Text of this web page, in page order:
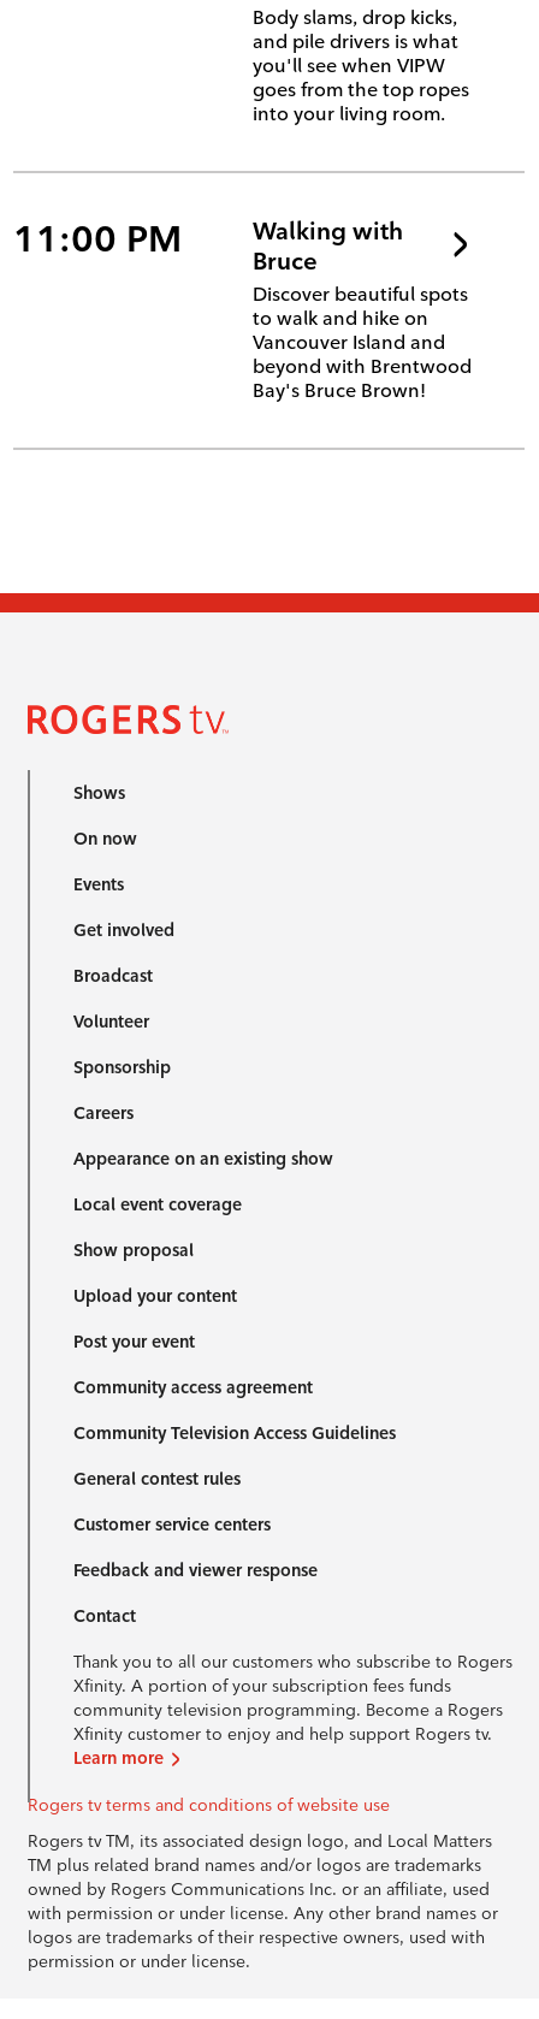
Body slams, drop kicks,
and pile drivers is what
you'll see when VIPW
goes from the top ropes
into your living room.
11:00 PM
Walking with
Bruce
Discover beautiful spots
to walk and hike on
Vancouver Island and
beyond with Brentwood
Bay's Bruce Brown!
Shows
On now
Events
Get involved
Broadcast
Volunteer
Sponsorship
Careers
Appearance on an existing show
Local event coverage
Show proposal
Upload your content
Post your event
Community access agreement
Community Television Access Guidelines
General contest rules
Customer service centers
Feedback and viewer response
Contact
Thank you to all our customers who subscribe to Rogers
Xfinity. A portion of your subscription fees funds
community television programming. Become a Rogers
Xfinity customer to enjoy and help support Rogers tv.
Learn more
Rogers tv terms and conditions of website use
Rogers tv TM, its associated design logo, and Local Matters
TM plus related brand names and/or logos are trademarks
owned by Rogers Communications Inc. or an affiliate, used
with permission or under license. Any other brand names or
logos are trademarks of their respective owners, used with
permission or under license.